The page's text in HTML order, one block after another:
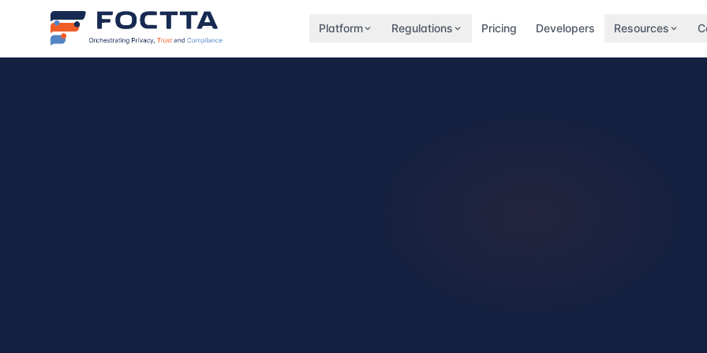
Platform Regulations Pricing Developers Resources